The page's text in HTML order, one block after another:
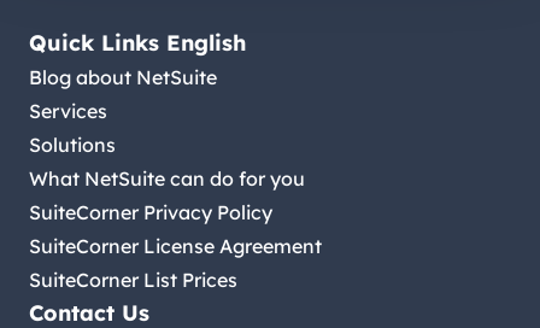
Quick Links English
Blog about NetSuite
Services
Solutions
What NetSuite can do for you
SuiteCorner Privacy Policy
SuiteCorner License Agreement
SuiteCorner List Prices
Contact Us